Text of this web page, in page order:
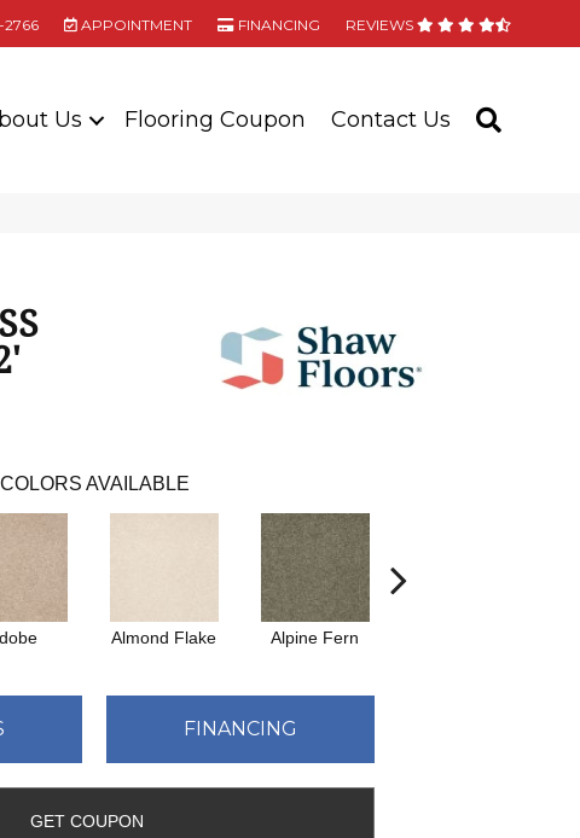
2766 APPOINTMENT FINANCING REVIEWS
Us Flooring Coupon Contact Us
COLORS AVAILABLE
Almond Flake Alpine Fern
FINANCING
GET COUPON